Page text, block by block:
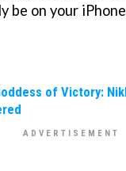
be on your
of Victory: